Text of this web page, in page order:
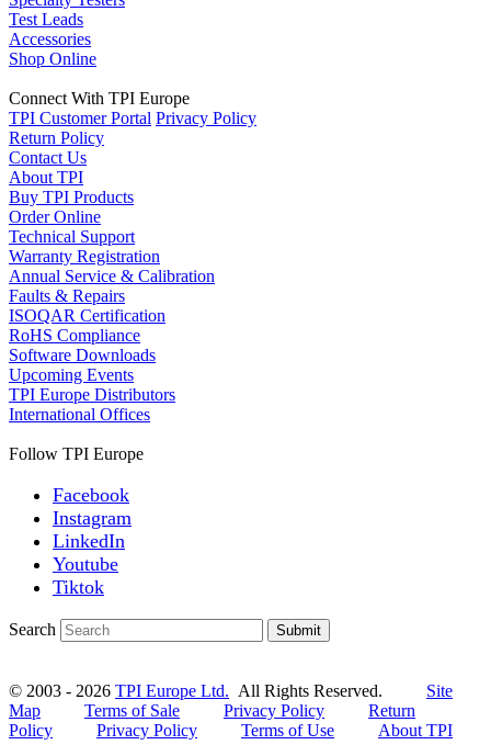
Test Leads
Accessories
Shop Online
Connect With TPI Europe
TPI Customer Portal Privacy Policy
Return Policy
Contact Us
About TPI
Buy TPI Products
Order Online
Technical Support
Warranty Registration
Annual Service & Calibration
Faults & Repairs
ISOQAR Certification
RoHS Compliance
Software Downloads
Upcoming Events
TPI Europe Distributors
International Offices
Follow TPI Europe
Facebook
Instagram
LinkedIn
Youtube
Tiktok
Search Submit
© 2003 - 2026 TPI Europe Ltd. All Rights Reserved. Site
Map
Terms of Sale Privacy Policy
Return
Policy
Privacy Policy Terms of Use
About TPI